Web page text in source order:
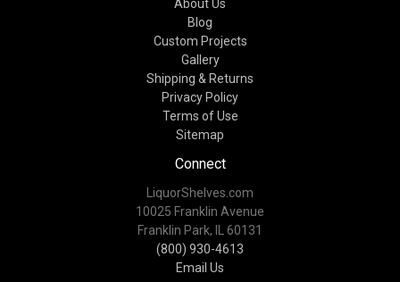
About Us
Blog
Custom Projects
Gallery
Shipping & Returns
Privacy Policy
Terms of Use
Sitemap
Connect
LiquorShelves.com
10025 Franklin Avenue
Franklin Park, IL 60131
(800) 930-4613
Email Us